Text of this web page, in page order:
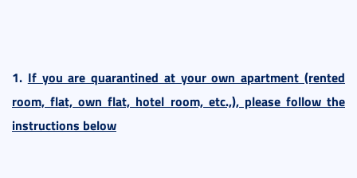
1. If you are quarantined at your own apartment (rented
room, flat, own flat, hotel room, etc.,), please follow the
instructions below